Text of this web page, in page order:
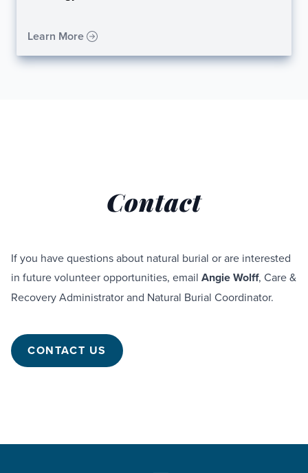
Learn More
Contact
If you have questions about natural burial or are interested
in future volunteer opportunities, email Angie Wolff, Care &
Recovery Administrator and Natural Burial Coordinator.
CONTACT US